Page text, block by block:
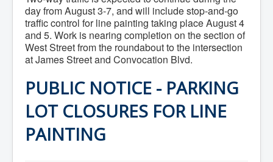
About Antigonish
Visit Antigonish
Physician Recruitment
Activities and Events
Playing in Antigonish
Living in Antigonish
Public Notices
Latest News
Town Calendar
Holiday Events
Services
Access to Information
day from August 3-7, and will include stop-and-go
traffic control for line painting taking place August 4
and 5. Work is nearing completion on the section of
West Street from the roundabout to the intersection
at James Street and Convocation Blvd.
PUBLIC NOTICE - PARKING
LOT CLOSURES FOR LINE
PAINTING